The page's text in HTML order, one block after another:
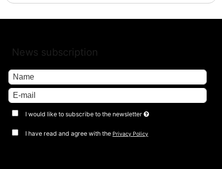
News subscription
I would like to subscribe to the newsletter
I have read and agree with the Privacy Policy